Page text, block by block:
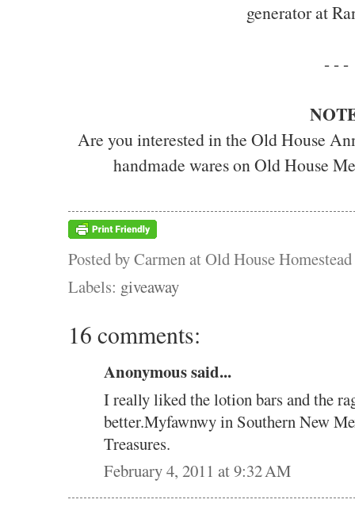
generator at
- - -
Are you interested in the Old House
handmade wares on Old House
Posted byCarmen at Old House Homestead
Labels: giveaway
16 comments:
Anonymous said...
I really liked the lotion bars and the
better.Myfawnwy in Southern New
Treasures.
February 4, 2011 at 9:32 AM